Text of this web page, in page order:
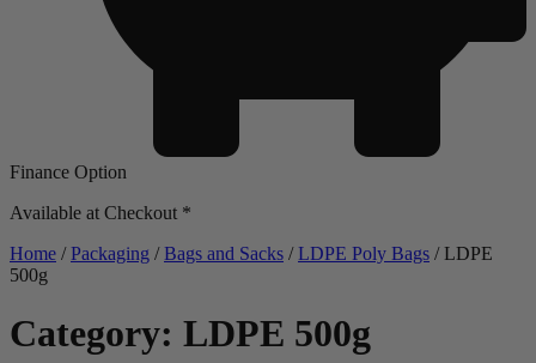
Finance Option
Available at Checkout *
Home /Packaging /Bags and Sacks /LDPE Poly Bags / LDPE
500g
Category: LDPE 500g